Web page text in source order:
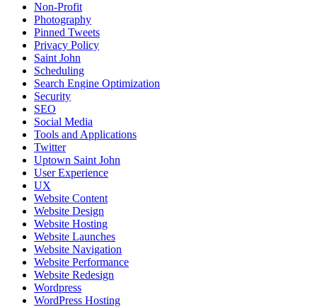
Non-Profit
Photography
Pinned Tweets
Privacy Policy
Saint John
Scheduling
Search Engine Optimization
Security
SEO
Social Media
Tools and Applications
Twitter
Uptown Saint John
User Experience
UX
Website Content
Website Design
Website Hosting
Website Launches
Website Navigation
Website Performance
Website Redesign
Wordpress
WordPress Hosting